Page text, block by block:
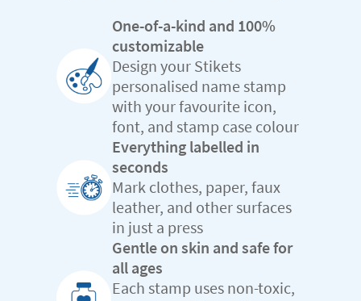
One-of-a-kind and 100%
customizable
Design your Stikets
personalised name stamp
with your favourite icon,
font, and stamp case colour
Everything labelled in
seconds
Mark clothes, paper, faux
leather, and other surfaces
in just a press
Gentle on skin and safe for
all ages
Each stamp uses non-toxic,